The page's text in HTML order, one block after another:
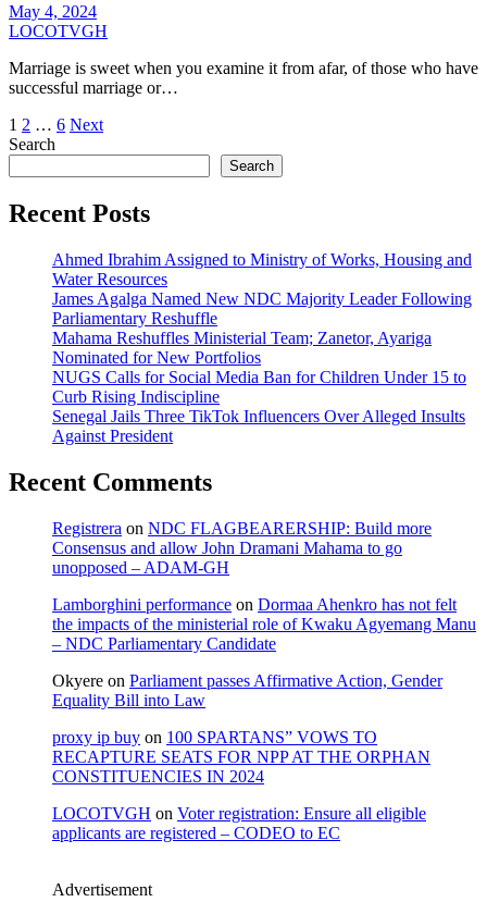
May 4, 2024
LOCOTVGH
Marriage is sweet when you examine it from afar, of those who have
successful marriage or…
Posts
pagination
1 2 … 6 Next
Search
Search
Recent Posts
Ahmed Ibrahim Assigned to Ministry of Works, Housing and
Water Resources
James Agalga Named New NDC Majority Leader Following
Parliamentary Reshuffle
Mahama Reshuffles Ministerial Team; Zanetor, Ayariga
Nominated for New Portfolios
NUGS Calls for Social Media Ban for Children Under 15 to
Curb Rising Indiscipline
Senegal Jails Three TikTok Influencers Over Alleged Insults
Against President
Recent Comments
Registrera on NDC FLAGBEARERSHIP: Build more
Consensus and allow John Dramani Mahama to go
unopposed – ADAM-GH
Lamborghini performance on Dormaa Ahenkro has not felt
the impacts of the ministerial role of Kwaku Agyemang Manu
– NDC Parliamentary Candidate
Okyere on Parliament passes Affirmative Action, Gender
Equality Bill into Law
proxy ip buy on 100 SPARTANS” VOWS TO
RECAPTURE SEATS FOR NPP AT THE ORPHAN
CONSTITUENCIES IN 2024
LOCOTVGH on Voter registration: Ensure all eligible
applicants are registered – CODEO to EC
Advertisement